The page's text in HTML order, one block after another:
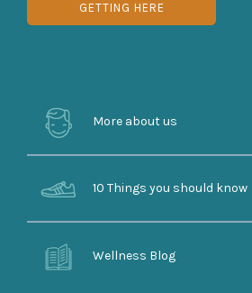
GETTING HERE
More about us
10 Things you should know
Wellness Blog